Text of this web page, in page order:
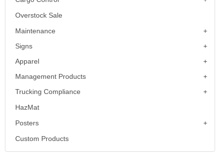
Overstock Sale
Maintenance
Signs
Apparel
Management Products
Trucking Compliance
HazMat
Posters
Custom Products